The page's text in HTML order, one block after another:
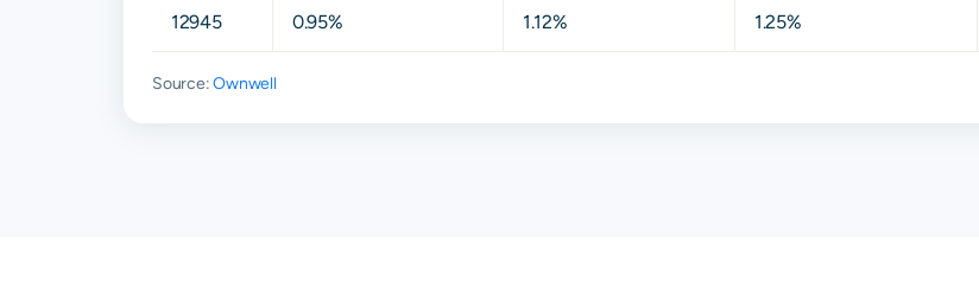
12945 0.95% 1.12% 1.25%
Source:Ownwell